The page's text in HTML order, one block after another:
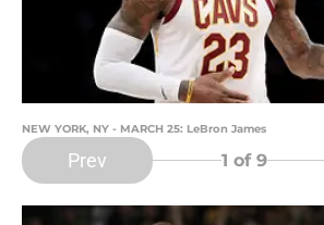
NEW YORK, NY - MARCH 25: LeBron James
Prev 1 of 9